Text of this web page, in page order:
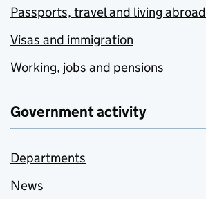
Passports, travel and living abroad
Visas and immigration
Working, jobs and pensions
Government activity
Departments
News